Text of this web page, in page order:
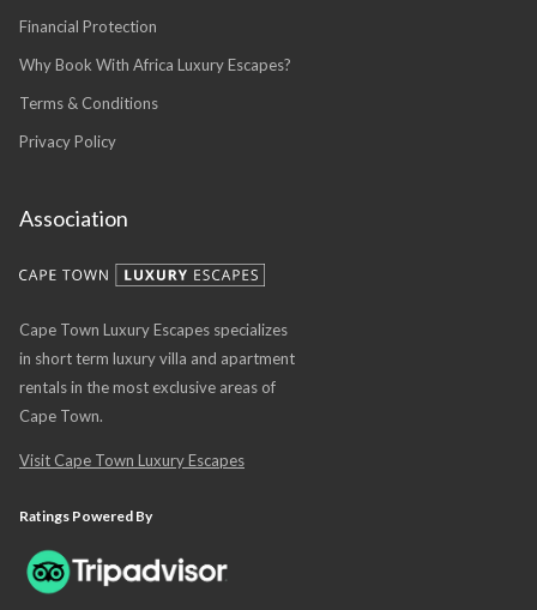
Financial Protection
Why Book With Africa Luxury Escapes?
Terms & Conditions
Privacy Policy
Association
Cape Town Luxury Escapes specializes
in short term luxury villa and apartment
rentals in the most exclusive areas of
Cape Town.
Visit Cape Town Luxury Escapes
Ratings Powered By